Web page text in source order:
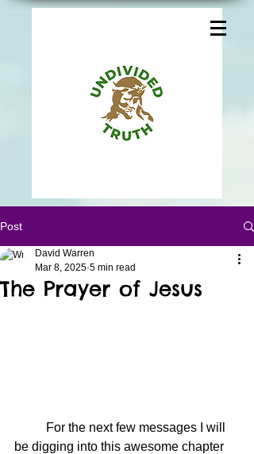
Post
The Prayer of Jesus
David Warren
Mar 8, 2025 5 min read
be digging into this awesome chapter